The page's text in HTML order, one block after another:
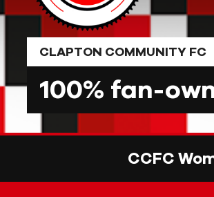
CLAPTON COMMUNITY FC
100% fan-
CCFC